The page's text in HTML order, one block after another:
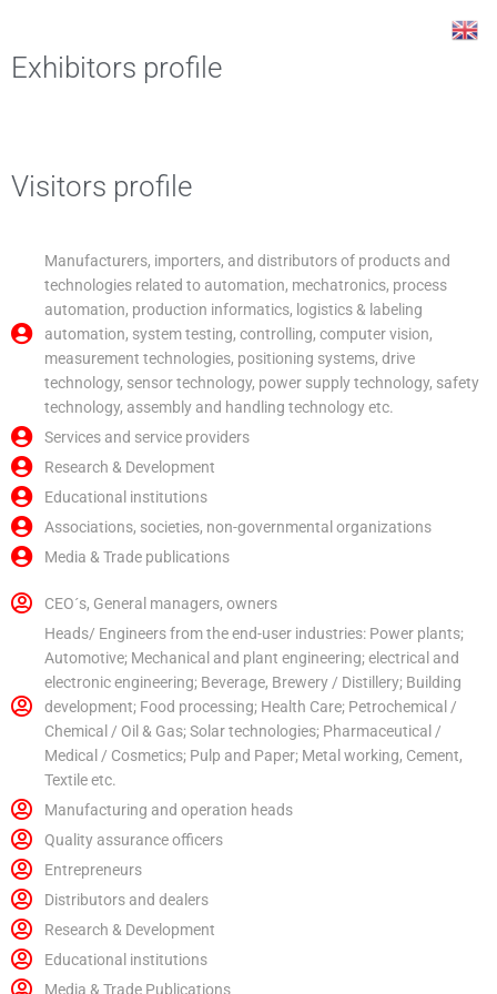
content
Exhibitors profile
Visitors profile
Manufacturers, importers, and distributors of products and
technologies related to automation, mechatronics, process
automation, production informatics, logistics & labeling
automation, system testing, controlling, computer vision,
measurement technologies, positioning systems, drive
technology, sensor technology, power supply technology, safety
technology, assembly and handling technology etc.
Services and service providers
Research & Development
Educational institutions
Associations, societies, non-governmental organizations
Media & Trade publications
CEO´s, General managers, owners
Heads/ Engineers from the end-user industries: Power plants;
Automotive; Mechanical and plant engineering; electrical and
electronic engineering; Beverage, Brewery / Distillery; Building
development; Food processing; Health Care; Petrochemical /
Chemical / Oil & Gas; Solar technologies; Pharmaceutical /
Medical / Cosmetics; Pulp and Paper; Metal working, Cement,
Textile etc.
Manufacturing and operation heads
Quality assurance officers
Entrepreneurs
Distributors and dealers
Research & Development
Educational institutions
Media & Trade Publications